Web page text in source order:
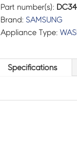
Part number(s):
Brand: SAMSUNG
Appliance Type:
Specifications